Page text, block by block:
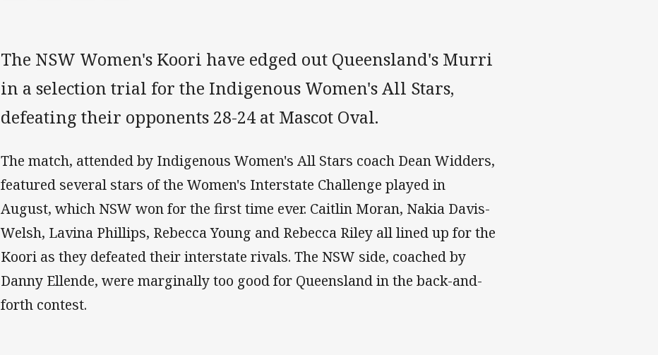
The NSW Women's Koori have edged out Queensland's Murri
in a selection trial for the Indigenous Women's All Stars,
defeating their opponents 28-24 at Mascot Oval.
The match, attended by Indigenous Women's All Stars coach Dean Widders,
featured several stars of the Women's Interstate Challenge played in
August, which NSW won for the first time ever. Caitlin Moran, Nakia Davis-
Welsh, Lavina Phillips, Rebecca Young and Rebecca Riley all lined up for the
Koori as they defeated their interstate rivals. The NSW side, coached by
Danny Ellende, were marginally too good for Queensland in the back-and-
forth contest.